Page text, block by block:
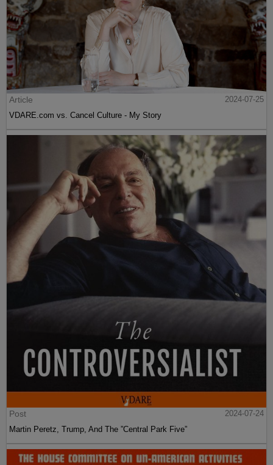
Article
2024-07-25
VDARE.com vs. Cancel Culture - My Story
Post
2024-07-24
Martin Peretz, Trump, And The ”Central Park Five”